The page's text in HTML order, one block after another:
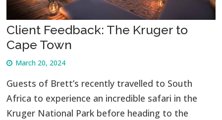
Client Feedback: The Kruger to
Cape Town
March 20, 2024
Guests of Brett’s recently travelled to South
Africa to experience an incredible safari in the
Kruger National Park before heading to the